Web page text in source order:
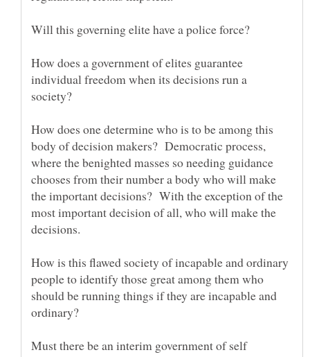
How does a government of elites guarantee
individual freedom when its decisions run a
society?
How does one determine who is to be among this
body of decision makers? Democratic process,
where the benighted masses so needing guidance
chooses from their number a body who will make
the important decisions? With the exception of the
most important decision of all, who will make the
decisions.
How is this flawed society of incapable and ordinary
people to identify those great among them who
should be running things if they are incapable and
Must there be an interim government of self